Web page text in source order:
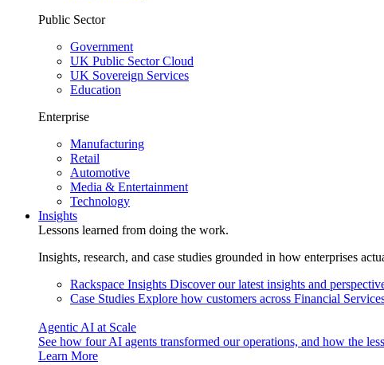
Public Sector
Government
UK Public Sector Cloud
UK Sovereign Services
Education
Enterprise
Manufacturing
Retail
Automotive
Media & Entertainment
Technology
Insights
Lessons learned from doing the work.
Insights, research, and case studies grounded in how enterprises
Rackspace Insights Discover our latest insights and
Case Studies Explore how customers across Financial
Agentic AI at Scale
See how four AI agents transformed our operations, and how the
Learn More